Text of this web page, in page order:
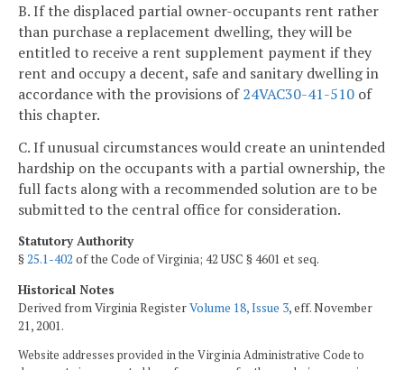
B. If the displaced partial owner-occupants rent rather
than purchase a replacement dwelling, they will be
entitled to receive a rent supplement payment if they
rent and occupy a decent, safe and sanitary dwelling in
accordance with the provisions of24VAC30-41-510 of
this chapter.
C. If unusual circumstances would create an unintended
hardship on the occupants with a partial ownership, the
full facts along with a recommended solution are to be
submitted to the central office for consideration.
Statutory Authority
§25.1-402 of the Code of Virginia; 42 USC § 4601 et seq.
Historical Notes
Derived from Virginia RegisterVolume 18, Issue 3, eff. November
21, 2001.
Website addresses provided in the Virginia Administrative Code to